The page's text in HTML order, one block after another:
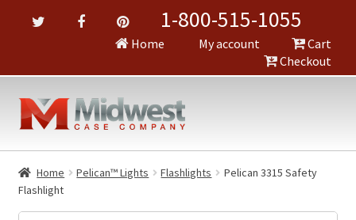
1-800-515-1055
Home My account
Cart
Checkout
Home Pelican™ Lights Flashlights
Pelican 3315 Safety
Flashlight